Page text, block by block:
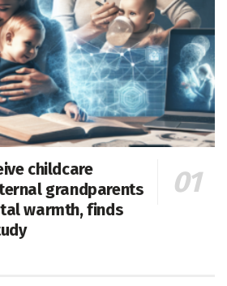
childcare
grandparents
warmth, finds